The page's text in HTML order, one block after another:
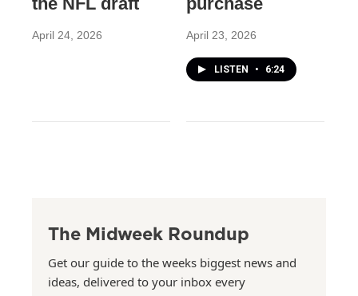
April 24, 2026 April 23, 2026
LISTEN • 6:24
The Midweek Roundup
Get our guide to the weeks biggest news and
ideas, delivered to your inbox every